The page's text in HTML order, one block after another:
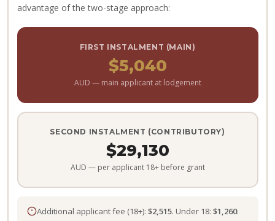
advantage of the two-stage approach:
FIRST INSTALMENT (MAIN)
$5,040
AUD — main applicant at lodgement
SECOND INSTALMENT (CONTRIBUTORY)
$29,130
AUD — per applicant 18+ before grant
Additional applicant fee (18+): $2,515. Under 18: $1,260.